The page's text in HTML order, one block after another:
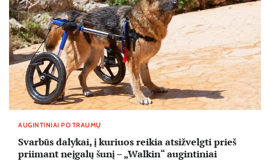
AUGINTINIAI PO TRAUMŲ
Svarbūs dalykai, į kuriuos reikia atsižvelgti prieš
priimant neįgalų šunį – „Walkin“ augintiniai